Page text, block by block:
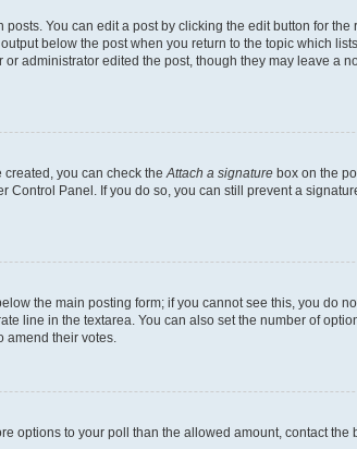
You can edit a post by clicking the edit button for
below the post when you return to the topic which
administrator edited the post, though they may leave a
created, you can check theAttach a signature box on the
Panel. If you do so, you can still prevent a
the main posting form; if you cannot see this, you do
line in the textarea. You can also set the number of
amend their votes.
options to your poll than the allowed amount, contact the